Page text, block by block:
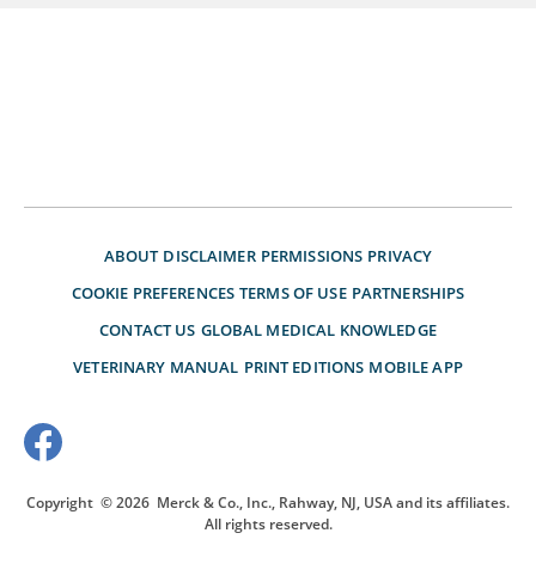
ABOUT DISCLAIMER PERMISSIONS PRIVACY
COOKIE PREFERENCES TERMS OF USE PARTNERSHIPS
CONTACT US GLOBAL MEDICAL KNOWLEDGE
VETERINARY MANUAL PRINT EDITIONS MOBILE APP
Copyright © 2026 Merck & Co., Inc., Rahway, NJ, USA and its affiliates.
All rights reserved.